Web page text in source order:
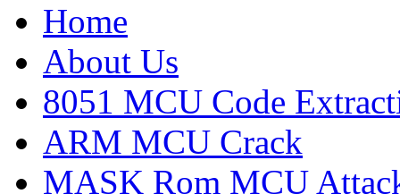
Home
About Us
8051 MCU Code
ARM MCU Crack
MASK Rom MCU